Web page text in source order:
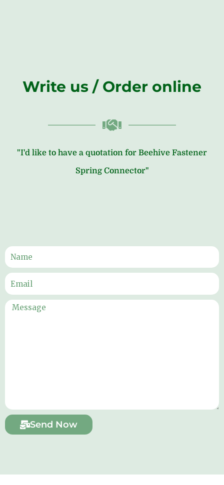
Write us / Order online
"I'd like to have a quotation for Beehive Fastener
Spring Connector"
Send Now